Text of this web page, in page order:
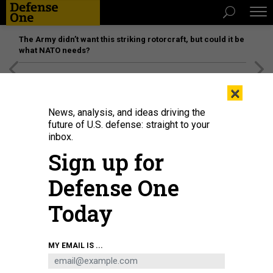
The Army didn’t want this striking rotorcraft, but could it be
what NATO needs?
Russ Vought, director of the Office of Management and Budget, speaks at
the National Conservative Convention on Sept. 3, 2025, in Washington, D.C.
DOMINIC GWINN/MIDDLE EAST IMAGES/AFP VIA GETTY IMAGES
×
News, analysis, and ideas driving the
future of U.S. defense: straight to your
inbox.
Sign up for
Defense One
Today
MY EMAIL IS ...